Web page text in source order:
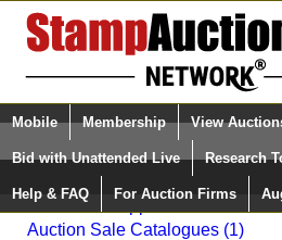
Login (enter your user name)
Please Login. You are NOT
Mobile Membership View
Bid with Unattended Live Research
Help & FAQ For Auction Firms
Back to Daniel F. Kelleher
Literature & Supplies
Auction Sale Catalogues (1)